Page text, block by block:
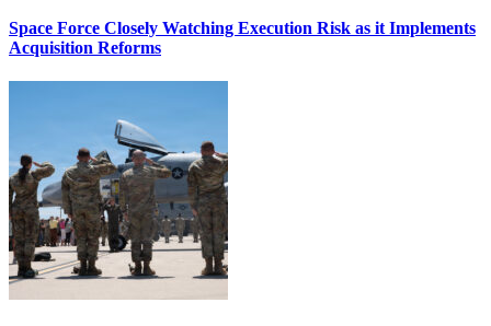
Space Force Closely Watching Execution Risk as it Implements
Acquisition Reforms